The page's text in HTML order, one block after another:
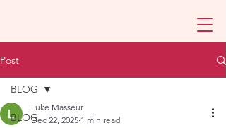
Post
BLOG
BLOG
Luke Masseur
Dec 22, 2025 1 min read